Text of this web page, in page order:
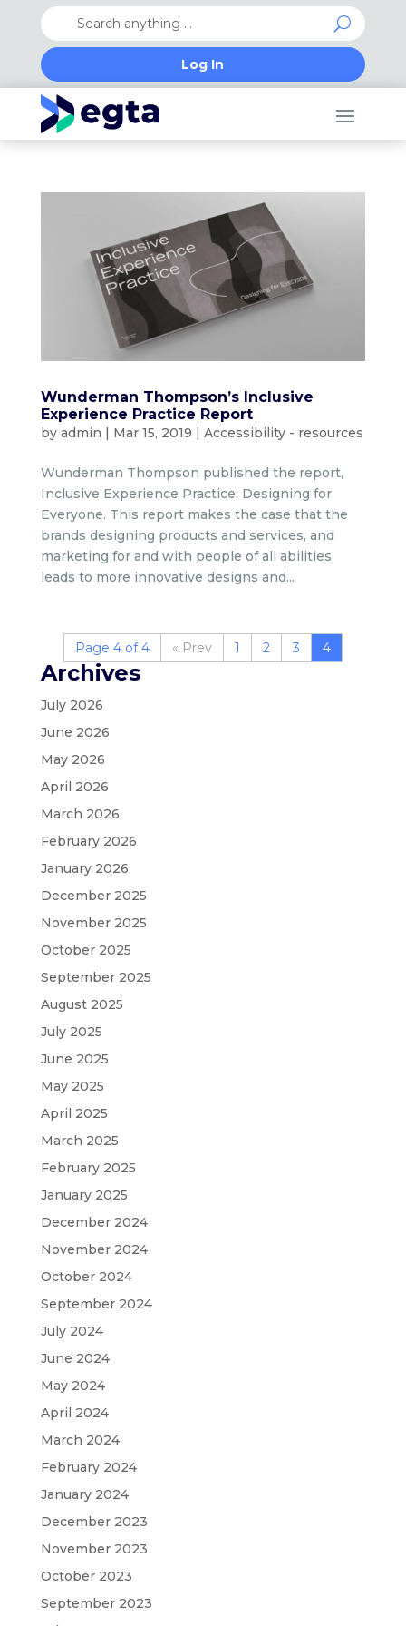
Log In
Wunderman Thompson’s Inclusive
Experience Practice Report
by admin | Mar 15, 2019 | Accessibility - resources
Wunderman Thompson published the report,
Inclusive Experience Practice: Designing for
Everyone. This report makes the case that the
brands designing products and services, and
marketing for and with people of all abilities
leads to more innovative designs and...
Page 4 of 4 « 1 2 3 4
Archives
July 2026
June 2026
May 2026
April 2026
March 2026
February 2026
January 2026
December 2025
November 2025
October 2025
September 2025
August 2025
July 2025
June 2025
May 2025
April 2025
March 2025
February 2025
January 2025
December 2024
November 2024
October 2024
September 2024
July 2024
June 2024
May 2024
April 2024
March 2024
February 2024
January 2024
December 2023
November 2023
October 2023
September 2023